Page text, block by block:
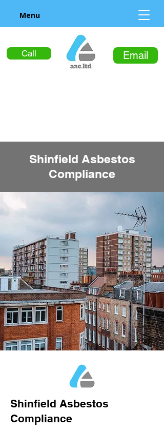
Call Email
Menu
Shinfield Asbestos
Compliance
Shinfield Asbestos
Compliance